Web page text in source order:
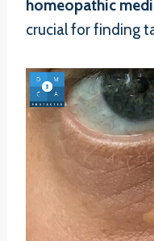
homeopathic
crucial for finding